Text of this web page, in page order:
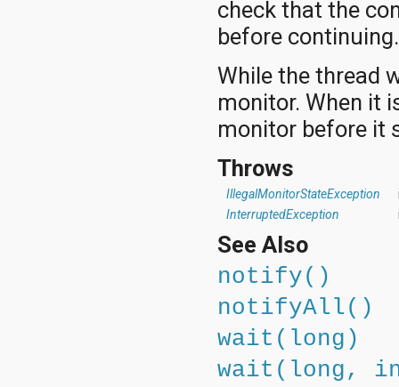
check that the
before continuing.
While the thread
monitor. When it
monitor before it
Throws
IllegalMonitorStateException
InterruptedException
See Also
notify()
notifyAll()
wait(long)
wait(long,